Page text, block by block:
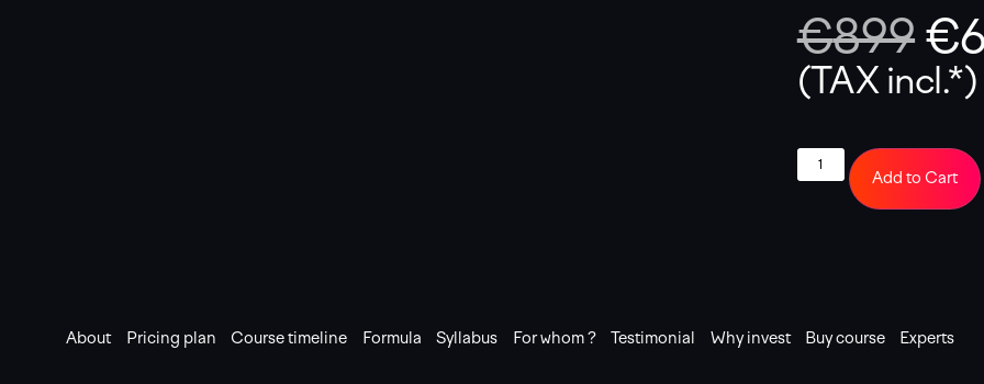
€899 €
(TAX incl.*)
Add to Cart
About Pricing plan Course timeline Formula Syllabus For whom ? Testimonial Why invest Buy course Experts